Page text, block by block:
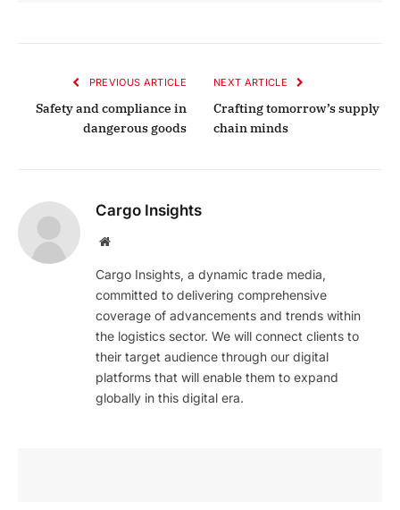
PREVIOUS ARTICLE
Safety and compliance in
dangerous goods
NEXT ARTICLE
Crafting tomorrow’s supply
chain minds
Cargo Insights
Website
Cargo Insights, a dynamic trade media,
committed to delivering comprehensive
coverage of advancements and trends within
the logistics sector. We will connect clients to
their target audience through our digital
platforms that will enable them to expand
globally in this digital era.